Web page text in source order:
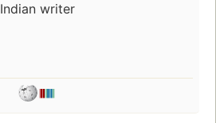
Indian writer